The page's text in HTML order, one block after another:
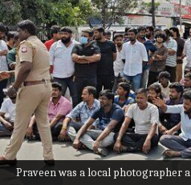
Praveen was a local photographer
Coimbatore
photographer
suspects confess
India Jul 08, 2026
Coimbatore saw protests
old Praveen, a local
found murdered.
Friends and family were